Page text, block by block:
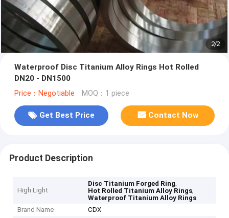
2/2
Waterproof Disc Titanium Alloy Rings Hot Rolled
DN20 - DN1500
Price：Negotiable MOQ：1 piece
Get Best Price Contact Now
Product Description
High Light
Disc Titanium Forged Ring,
Hot Rolled Titanium Alloy Rings,
Waterproof Titanium Alloy Rings
Brand Name
CDX